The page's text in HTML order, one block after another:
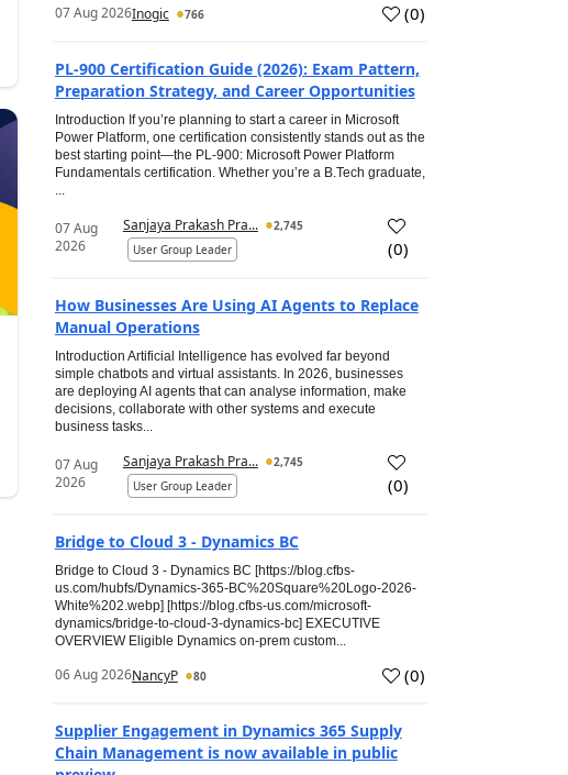
07 Aug 2026Inogic 766 (0)
PL-900 Certification Guide (2026): Exam Pattern,
Preparation Strategy, and Career Opportunities
Introduction If you’re planning to start a career in Microsoft
Power Platform, one certification consistently stands out as the
best starting point—the PL-900: Microsoft Power Platform
Fundamentals certification. Whether you’re a B.Tech graduate,
...
07 Aug
2026
Sanjaya Prakash Pra...
2,745
User Group Leader
(0)
How Businesses Are Using AI Agents to Replace
Manual Operations
Introduction Artificial Intelligence has evolved far beyond
simple chatbots and virtual assistants. In 2026, businesses
are deploying AI agents that can analyse information, make
decisions, collaborate with other systems and execute
business tasks...
07 Aug
2026
Sanjaya Prakash Pra...
2,745
User Group Leader
(0)
Bridge to Cloud 3 - Dynamics BC
Bridge to Cloud 3 - Dynamics BC [https://blog.cfbs-
us.com/hubfs/Dynamics-365-BC%20Square%20Logo-2026-
White%202.webp] [https://blog.cfbs-us.com/microsoft-
dynamics/bridge-to-cloud-3-dynamics-bc] EXECUTIVE
OVERVIEW Eligible Dynamics on-prem custom...
06 Aug 2026NancyP 80 (0)
Supplier Engagement in Dynamics 365 Supply
Chain Management is now available in public